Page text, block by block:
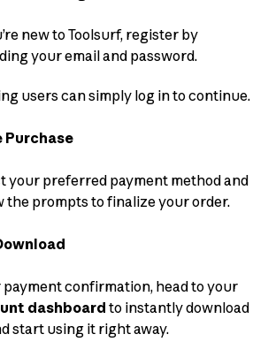
new to Toolsurf, register by
your email and password.
users can simply log in to continue.
Purchase
your preferred payment method and
the prompts to finalize your order.
confirmation, head to your
dashboardto instantly download
start using it right away.